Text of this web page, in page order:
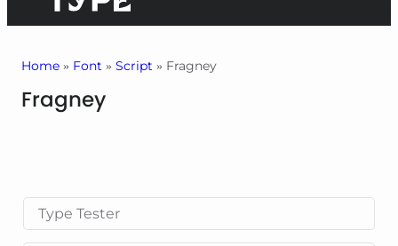
FONT
CONTACT
Home » Font » Script » Fragney
Fragney
Type Tester